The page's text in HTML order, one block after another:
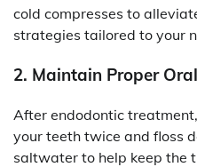
cold compresses to
strategies tailored to your
2. Maintain Proper
After endodontic
your teeth twice and floss
saltwater to help keep the